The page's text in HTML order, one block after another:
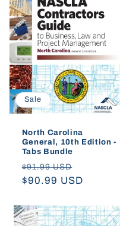
c
t
i
o
n
Sale
North Carolina
General, 10th Edition -
Tabs Bundle
Regular
price
$91.99 USD
price
$90.99 USD